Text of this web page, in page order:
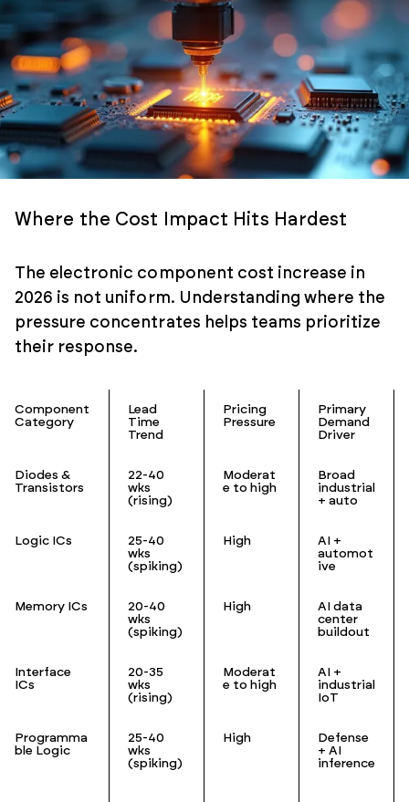
Where the Cost Impact Hits Hardest
The electronic component cost increase in
2026 is not uniform. Understanding where the
pressure concentrates helps teams prioritize
their response.
Component
Category
Lead
Time
Trend
Pricing
Pressure
Primary
Demand
Driver
Diodes &
Transistors
22-40
wks
(rising)
Moderat
e to high
Broad
industrial
+ auto
Logic ICs
25-40
wks
(spiking)
High
AI +
automot
ive
Memory ICs
20-40
wks
(spiking)
High
AI data
center
buildout
Interface
ICs
20-35
wks
(rising)
Moderat
e to high
AI +
industrial
IoT
Programma
ble Logic
25-40
wks
(spiking)
High
Defense
+ AI
inference